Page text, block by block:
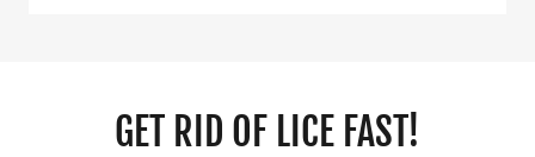
GET RID OF LICE FAST!